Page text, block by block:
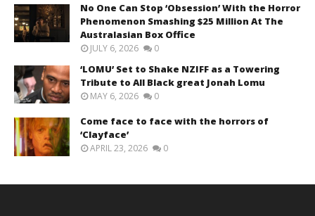
No One Can Stop ‘Obsession’ With the Horror
Phenomenon Smashing $25 Million At The
Australasian Box Office
JULY 6, 2026 0
‘LOMU’ Set to Shake NZIFF as a Towering
Tribute to All Black great Jonah Lomu
MAY 6, 2026 0
Come face to face with the horrors of
‘Clayface’
APRIL 23, 2026 0